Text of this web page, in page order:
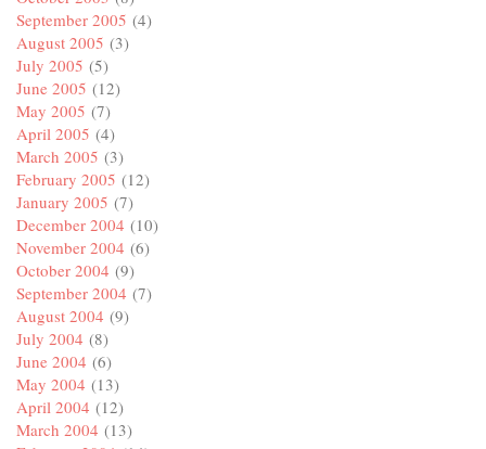
September 2005 (4)
August 2005 (3)
July 2005 (5)
June 2005 (12)
May 2005 (7)
April 2005 (4)
March 2005 (3)
February 2005 (12)
January 2005 (7)
December 2004 (10)
November 2004 (6)
October 2004 (9)
September 2004 (7)
August 2004 (9)
July 2004 (8)
June 2004 (6)
May 2004 (13)
April 2004 (12)
March 2004 (13)